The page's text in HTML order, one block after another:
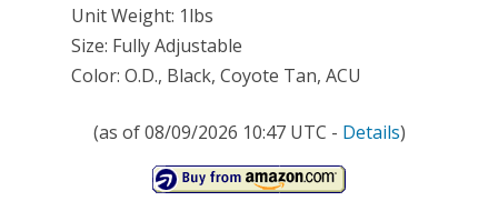
Unit Weight: 1lbs
Size: Fully Adjustable
Color: O.D., Black, Coyote Tan, ACU
(as of 08/09/2026 10:47 UTC - Details)